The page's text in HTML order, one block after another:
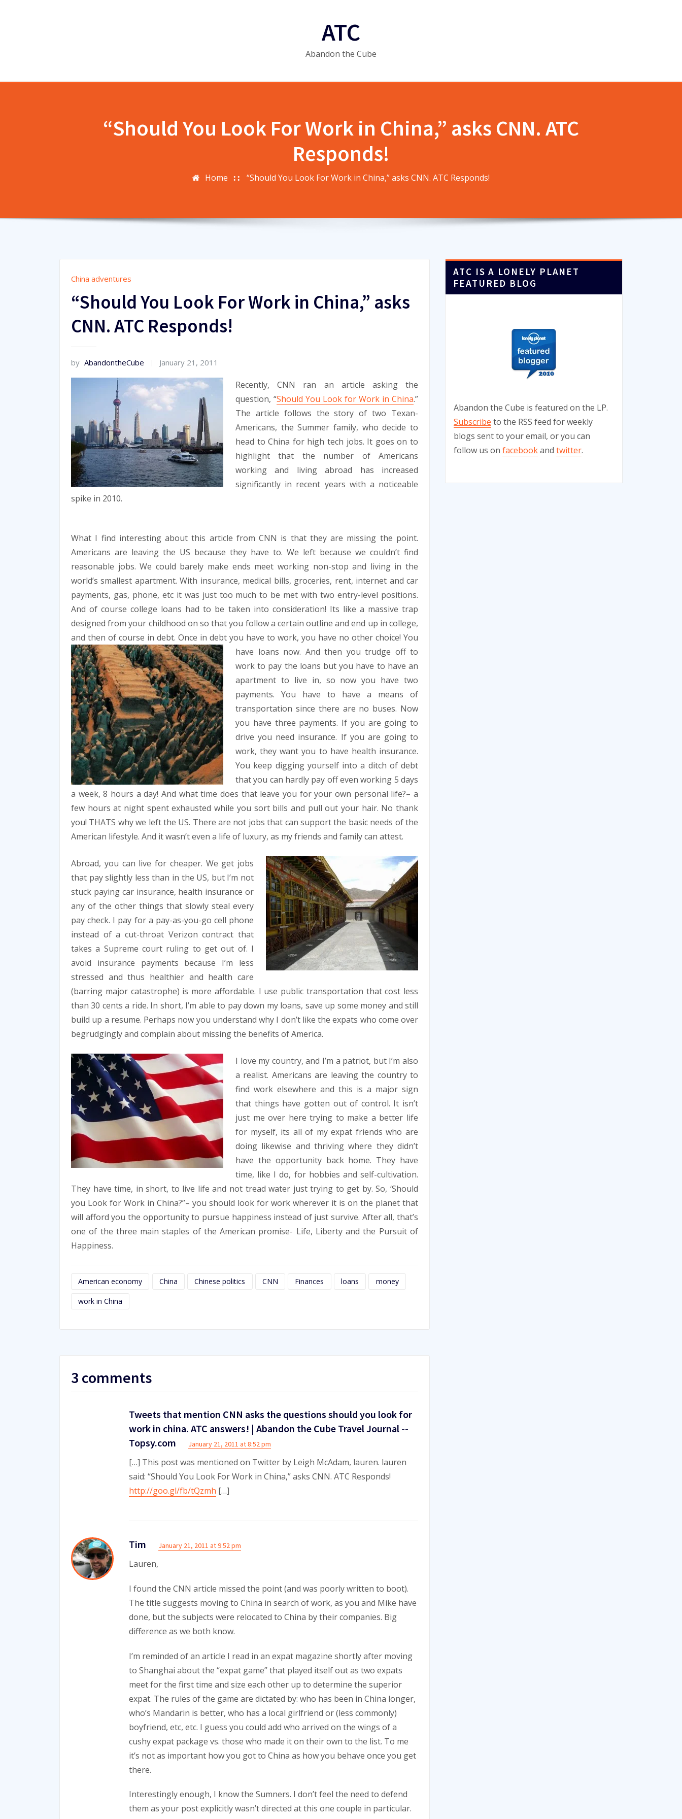
ATC
Abandon the Cube
“Should You Look For Work in China,” asks CNN. ATC
Responds!
Home “Should You Look For Work in China,” asks CNN. ATC Responds!
China adventures
“Should You Look For Work in China,” asks
CNN. ATC Responds!
by AbandontheCube January 21, 2011
Recently, CNN ran an article asking the
question, “Should You Look for Work in China.”
The article follows the story of two Texan-
Americans, the Summer family, who decide to
head to China for high tech jobs. It goes on to
highlight that the number of Americans
working and living abroad has increased
significantly in recent years with a noticeable
spike in 2010.
What I find interesting about this article from CNN is that they are missing the point.
Americans are leaving the US because they have to. We left because we couldn’t find
reasonable jobs. We could barely make ends meet working non-stop and living in the
world’s smallest apartment. With insurance, medical bills, groceries, rent, internet and car
payments, gas, phone, etc it was just too much to be met with two entry-level positions.
And of course college loans had to be taken into consideration! Its like a massive trap
designed from your childhood on so that you follow a certain outline and end up in college,
and then of course in debt. Once in debt you have to work, you have no other choice! You
have loans now. And then you trudge off to
work to pay the loans but you have to have an
apartment to live in, so now you have two
payments. You have to have a means of
transportation since there are no buses. Now
you have three payments. If you are going to
drive you need insurance. If you are going to
work, they want you to have health insurance.
You keep digging yourself into a ditch of debt
that you can hardly pay off even working 5 days
a week, 8 hours a day! And what time does that leave you for your own personal life?– a
few hours at night spent exhausted while you sort bills and pull out your hair. No thank
you! THATS why we left the US. There are not jobs that can support the basic needs of the
American lifestyle. And it wasn’t even a life of luxury, as my friends and family can attest.
Abroad, you can live for cheaper. We get jobs
that pay slightly less than in the US, but I’m not
stuck paying car insurance, health insurance or
any of the other things that slowly steal every
pay check. I pay for a pay-as-you-go cell phone
instead of a cut-throat Verizon contract that
takes a Supreme court ruling to get out of. I
avoid insurance payments because I’m less
stressed and thus healthier and health care
(barring major catastrophe) is more affordable. I use public transportation that cost less
than 30 cents a ride. In short, I’m able to pay down my loans, save up some money and still
build up a resume. Perhaps now you understand why I don’t like the expats who come over
begrudgingly and complain about missing the benefits of America.
I love my country, and I’m a patriot, but I’m also
a realist. Americans are leaving the country to
find work elsewhere and this is a major sign
that things have gotten out of control. It isn’t
just me over here trying to make a better life
for myself, its all of my expat friends who are
doing likewise and thriving where they didn’t
have the opportunity back home. They have
time, like I do, for hobbies and self-cultivation.
They have time, in short, to live life and not tread water just trying to get by. So, ‘Should
you Look for Work in China?”– you should look for work wherever it is on the planet that
will afford you the opportunity to pursue happiness instead of just survive. After all, that’s
one of the three main staples of the American promise- Life, Liberty and the Pursuit of
Happiness.
American economy China Chinese politics CNN Finances loans money
work in China
3 comments
Tweets that mention CNN asks the questions should you look for
work in china. ATC answers! | Abandon the Cube Travel Journal --
Topsy.com
January 21, 2011 at 8:52 pm
[…] This post was mentioned on Twitter by Leigh McAdam, lauren. lauren
said: “Should You Look For Work in China,” asks CNN. ATC Responds!
http://goo.gl/fb/tQzmh […]
Tim January 21, 2011 at 9:52 pm
Lauren,
I found the CNN article missed the point (and was poorly written to boot).
The title suggests moving to China in search of work, as you and Mike have
done, but the subjects were relocated to China by their companies. Big
difference as we both know.
I’m reminded of an article I read in an expat magazine shortly after moving
to Shanghai about the “expat game” that played itself out as two expats
meet for the first time and size each other up to determine the superior
expat. The rules of the game are dictated by: who has been in China longer,
who’s Mandarin is better, who has a local girlfriend or (less commonly)
boyfriend, etc, etc. I guess you could add who arrived on the wings of a
cushy expat package vs. those who made it on their own to the list. To me
it’s not as important how you got to China as how you behave once you get
there.
Interestingly enough, I know the Sumners. I don’t feel the need to defend
them as your post explicitly wasn’t directed at this one couple in particular.
ATC IS A LONELY PLANET
FEATURED BLOG
Abandon the Cube is featured on the LP.
Subscribe to the RSS feed for weekly
blogs sent to your email, or you can
follow us on facebookand twitter.